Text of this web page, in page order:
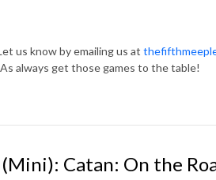
us know by emailing us at
always get those games to the table!
Catan: On the